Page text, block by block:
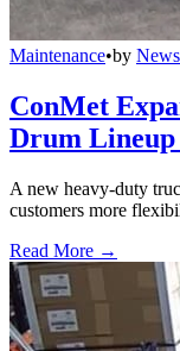
Maintenance•by
ConMet
Drum
A new heavy-duty
customers more
Read More →